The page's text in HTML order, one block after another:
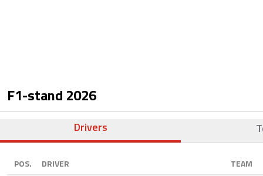
F1-stand 2026
Drivers
POS. DRIVER TEAM